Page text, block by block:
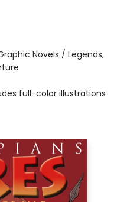
Novels / Legends,
full-color illustrations